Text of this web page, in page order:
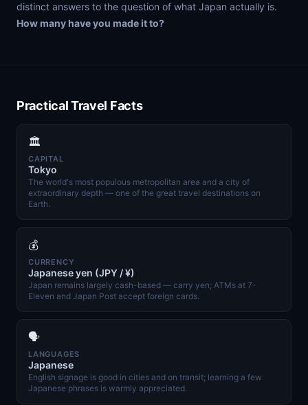
distinct answers to the question of what Japan actually is.
How many have you made it to?
Practical Travel Facts
🏛️
CAPITAL
Tokyo
The world's most populous metropolitan area and a city of
extraordinary depth — one of the great travel destinations on
Earth.
💰
CURRENCY
Japanese yen (JPY / ¥)
Japan remains largely cash-based — carry yen; ATMs at 7-
Eleven and Japan Post accept foreign cards.
🗣️
LANGUAGES
Japanese
English signage is good in cities and on transit; learning a few
Japanese phrases is warmly appreciated.